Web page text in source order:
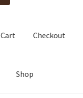
Cart Checkout
Shop